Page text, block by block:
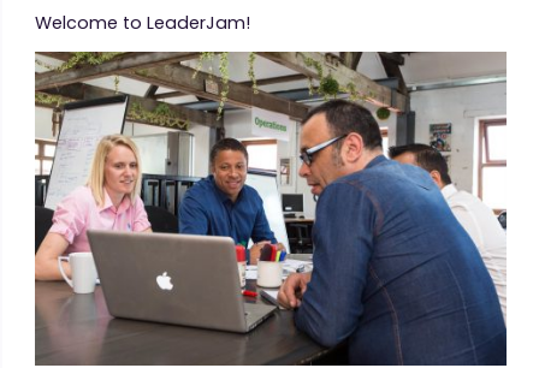
Welcome to LeaderJam!